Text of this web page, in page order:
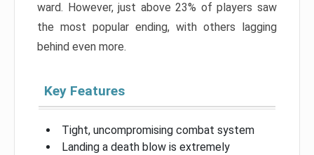
ward. However, just above 23% of players saw
the most popular ending, with others lagging
behind even more.
Key Features
Tight, uncompromising combat system
Landing a death blow is extremely